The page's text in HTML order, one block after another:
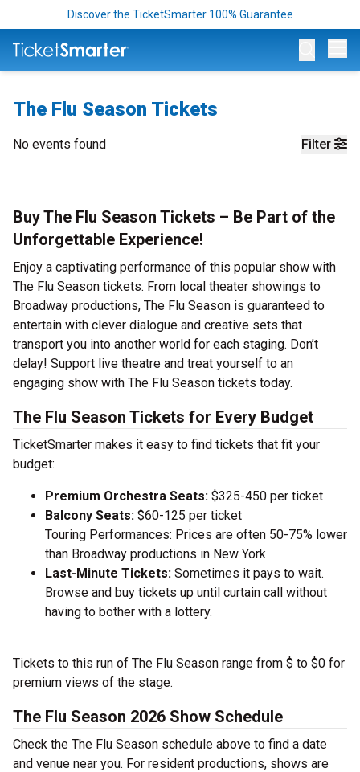
Discover the TicketSmarter 100% Guarantee
The Flu Season Tickets
Filter
No events found
Buy The Flu Season Tickets – Be Part of the
Unforgettable Experience!
Enjoy a captivating performance of this popular show with
The Flu Season tickets. From local theater showings to
Broadway productions, The Flu Season is guaranteed to
entertain with clever dialogue and creative sets that
transport you into another world for each staging. Don’t
delay! Support live theatre and treat yourself to an
engaging show with The Flu Season tickets today.
The Flu Season Tickets for Every Budget
TicketSmarter makes it easy to find tickets that fit your
budget:
Premium Orchestra Seats: $325-450 per ticket
Balcony Seats: $60-125 per ticket
Touring Performances: Prices are often 50-75% lower
than Broadway productions in New York
Last-Minute Tickets: Sometimes it pays to wait.
Browse and buy tickets up until curtain call without
having to bother with a lottery.
Tickets to this run of The Flu Season range from $ to $0 for
premium views of the stage.
The Flu Season 2026 Show Schedule
Check the The Flu Season schedule above to find a date
and venue near you. For resident productions, shows are